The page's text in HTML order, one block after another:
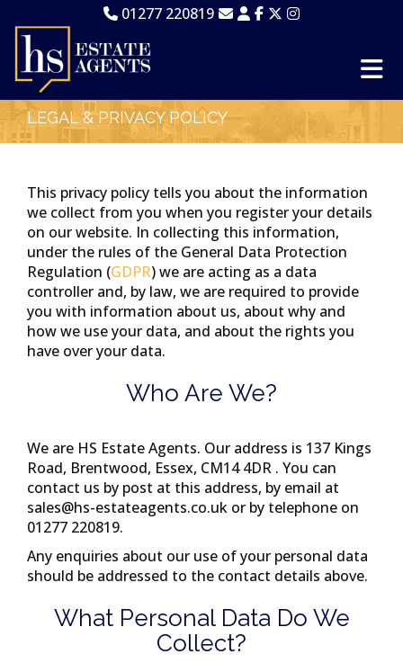
01277 220819
LEGAL & PRIVACY POLICY
This privacy policy tells you about the information
we collect from you when you register your details
on our website. In collecting this information,
under the rules of the General Data Protection
Regulation (GDPR) we are acting as a data
controller and, by law, we are required to provide
you with information about us, about why and
how we use your data, and about the rights you
have over your data.
Who Are We?
We are HS Estate Agents. Our address is 137 Kings
Road, Brentwood, Essex, CM14 4DR . You can
contact us by post at this address, by email at
sales@hs-estateagents.co.uk or by telephone on
01277 220819.
Any enquiries about our use of your personal data
should be addressed to the contact details above.
What Personal Data Do We
Collect?